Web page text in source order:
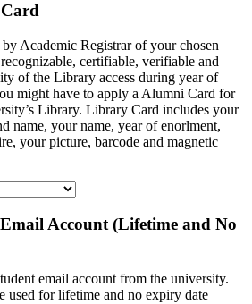
Academic Registrar of your chosen
certifiable, verifiable and
of the Library access during year of
might have to apply a Alumni Card for
Library. Library Card includes your
name, your name, year of enorlment,
your picture, barcode and magnetic
Account (Lifetime and No
email account from the university.
used for lifetime and no expiry date